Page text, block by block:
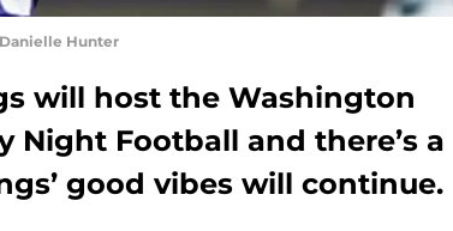
Hunter
will host the Washington
Night Football and there’s a
good vibes will continue.